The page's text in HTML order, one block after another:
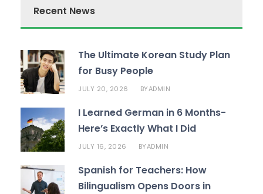
Recent News
The Ultimate Korean Study Plan
for Busy People
JULY 20, 2026 BYADMIN
I Learned German in 6 Months-
Here’s Exactly What I Did
JULY 16, 2026 BYADMIN
Spanish for Teachers: How
Bilingualism Opens Doors in